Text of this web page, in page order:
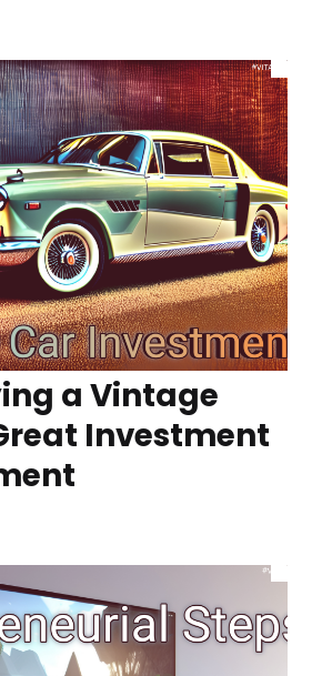
a Vintage
Investment